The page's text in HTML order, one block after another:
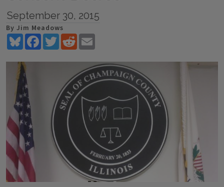
September 30, 2015
By Jim Meadows
BlueskyFacebookTwitterReddit